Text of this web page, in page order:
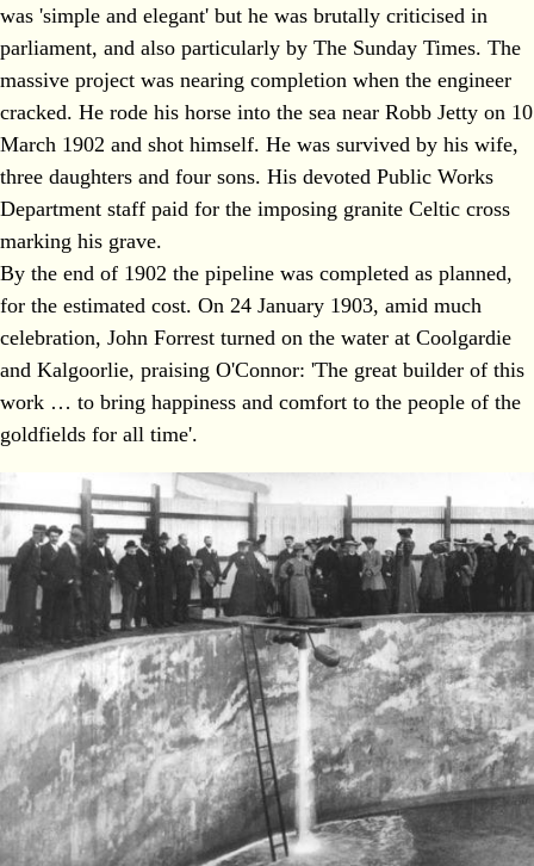
was 'simple and elegant' but he was brutally criticised in
parliament, and also particularly by The Sunday Times. The
massive project was nearing completion when the engineer
cracked. He rode his horse into the sea near Robb Jetty on 10
March 1902 and shot himself. He was survived by his wife,
three daughters and four sons. His devoted Public Works
Department staff paid for the imposing granite Celtic cross
marking his grave.
By the end of 1902 the pipeline was completed as planned,
for the estimated cost. On 24 January 1903, amid much
celebration, John Forrest turned on the water at Coolgardie
and Kalgoorlie, praising O'Connor: 'The great builder of this
work … to bring happiness and comfort to the people of the
goldfields for all time'.